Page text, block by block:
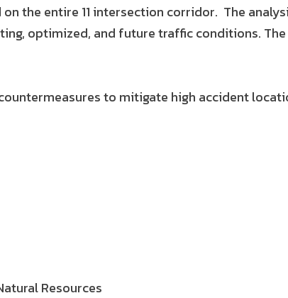
the entire 11 intersection corridor. The
optimized, and future traffic conditions.
to mitigate high accident
Resources